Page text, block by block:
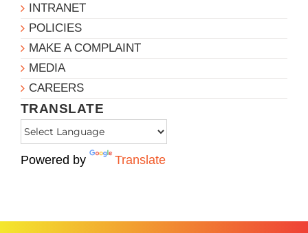
INTRANET
POLICIES
MAKE A COMPLAINT
MEDIA
CAREERS
TRANSLATE
Powered by Translate